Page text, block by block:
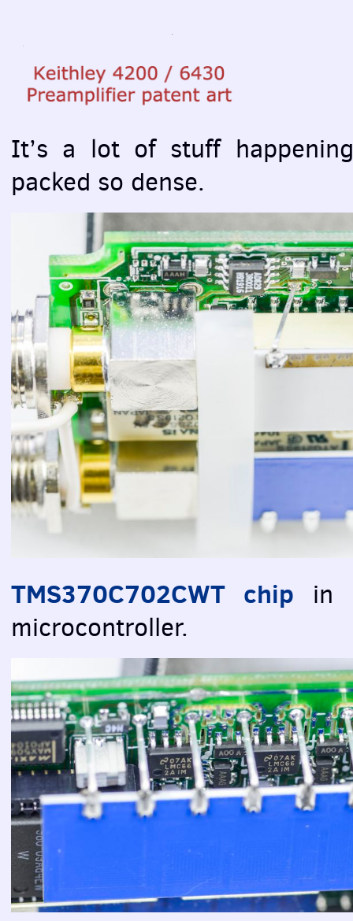
It’s a lot of stuff
packed so dense.
TMS370C702CWT chip in
microcontroller.